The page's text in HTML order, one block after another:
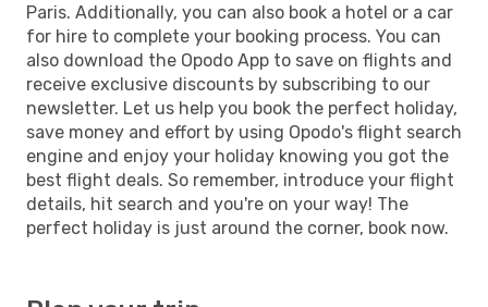
Paris. Additionally, you can also book a hotel or a car
for hire to complete your booking process. You can
also download the Opodo App to save on flights and
receive exclusive discounts by subscribing to our
newsletter. Let us help you book the perfect holiday,
save money and effort by using Opodo's flight search
engine and enjoy your holiday knowing you got the
best flight deals. So remember, introduce your flight
details, hit search and you're on your way! The
perfect holiday is just around the corner, book now.